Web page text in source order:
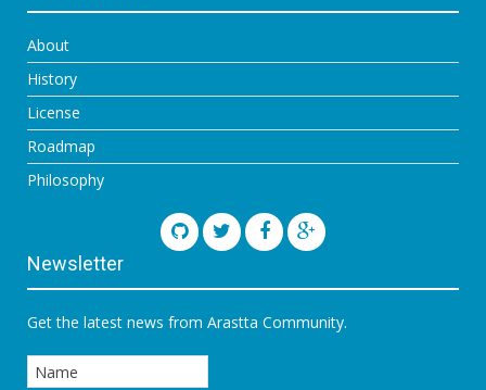
About
History
License
Roadmap
Philosophy
Newsletter
Get the latest news from Arastta Community.